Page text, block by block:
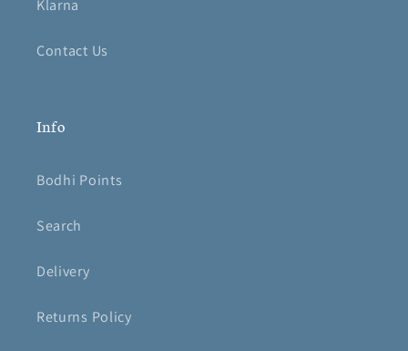
Klarna
Contact Us
Info
Bodhi Points
Search
Delivery
Returns Policy